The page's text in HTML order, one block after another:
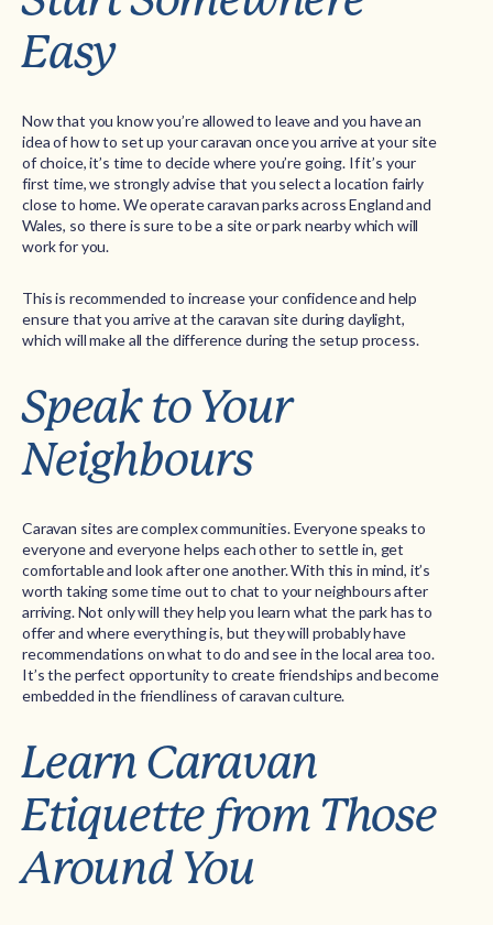
Easy
Now that you know you’re allowed to leave and you have an
idea of how to set up your caravan once you arrive at your site
of choice, it’s time to decide where you’re going. If it’s your
first time, we strongly advise that you select a location fairly
close to home. We operate caravan parks across England and
Wales, so there is sure to be a site or park nearby which will
work for you.
This is recommended to increase your confidence and help
ensure that you arrive at the caravan site during daylight,
which will make all the difference during the setup process.
Speak to Your
Neighbours
Caravan sites are complex communities. Everyone speaks to
everyone and everyone helps each other to settle in, get
comfortable and look after one another. With this in mind, it’s
worth taking some time out to chat to your neighbours after
arriving. Not only will they help you learn what the park has to
offer and where everything is, but they will probably have
recommendations on what to do and see in the local area too.
It’s the perfect opportunity to create friendships and become
embedded in the friendliness of caravan culture.
Learn Caravan
Etiquette from Those
Around You